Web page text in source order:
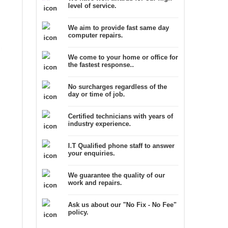
level of service.
We aim to provide fast same day
computer repairs.
We come to your home or office for
the fastest response..
No surcharges regardless of the
day or time of job.
Certified technicians with years of
industry experience.
I.T Qualified phone staff to answer
your enquiries.
We guarantee the quality of our
work and repairs.
Ask us about our "No Fix - No Fee"
policy.